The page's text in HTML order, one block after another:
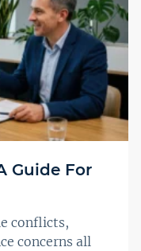
Guide For
conflicts,
concerns all